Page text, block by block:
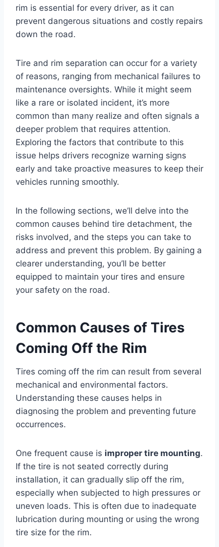
rim is essential for every driver, as it can
prevent dangerous situations and costly repairs
down the road.
Tire and rim separation can occur for a variety
of reasons, ranging from mechanical failures to
maintenance oversights. While it might seem
like a rare or isolated incident, it’s more
common than many realize and often signals a
deeper problem that requires attention.
Exploring the factors that contribute to this
issue helps drivers recognize warning signs
early and take proactive measures to keep their
vehicles running smoothly.
In the following sections, we’ll delve into the
common causes behind tire detachment, the
risks involved, and the steps you can take to
address and prevent this problem. By gaining a
clearer understanding, you’ll be better
equipped to maintain your tires and ensure
your safety on the road.
Common Causes of Tires
Coming Off the Rim
Tires coming off the rim can result from several
mechanical and environmental factors.
Understanding these causes helps in
diagnosing the problem and preventing future
occurrences.
One frequent cause is improper tire mounting.
If the tire is not seated correctly during
installation, it can gradually slip off the rim,
especially when subjected to high pressures or
uneven loads. This is often due to inadequate
lubrication during mounting or using the wrong
tire size for the rim.